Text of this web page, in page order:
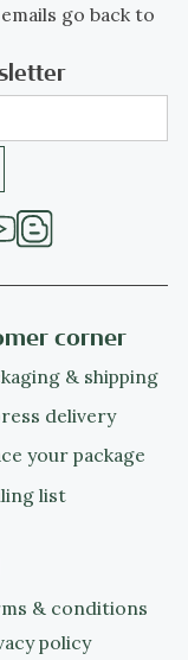
go back to
corner
& shipping
delivery
your package
list
& conditions
policy